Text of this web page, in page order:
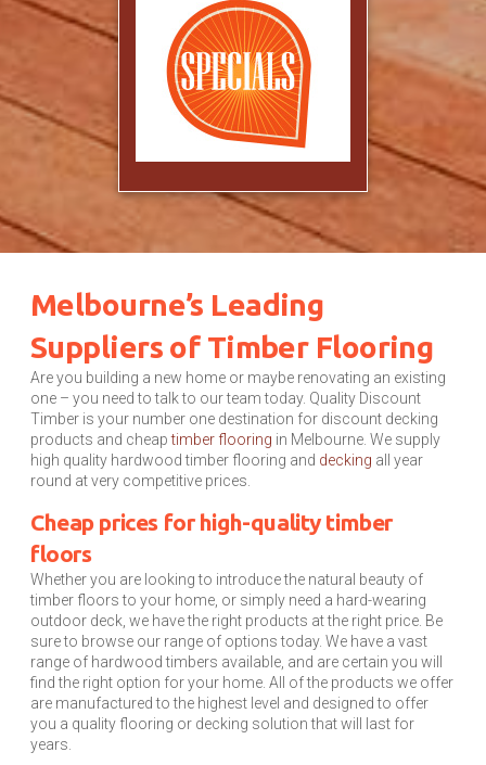
Melbourne’s Leading
Suppliers of Timber Flooring
Are you building a new home or maybe renovating an existing
one – you need to talk to our team today. Quality Discount
Timber is your number one destination for discount decking
products and cheaptimber flooring in Melbourne. We supply
high quality hardwood timber flooring and decking all year
round at very competitive prices.
Cheap prices for high-quality timber
floors
Whether you are looking to introduce the natural beauty of
timber floors to your home, or simply need a hard-wearing
outdoor deck, we have the right products at the right price. Be
sure to browse our range of options today. We have a vast
range of hardwood timbers available, and are certain you will
find the right option for your home. All of the products we offer
are manufactured to the highest level and designed to offer
you a quality flooring or decking solution that will last for
years.